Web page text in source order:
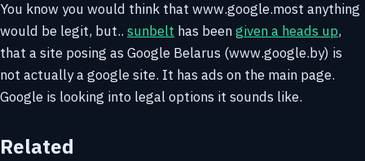
You know you would think that www.google.most anything
would be legit, but.. sunbelt has beengiven a heads up,
that a site posing as Google Belarus (www.google.by) is
not actually a google site. It has ads on the main page.
Google is looking into legal options it sounds like.
Related